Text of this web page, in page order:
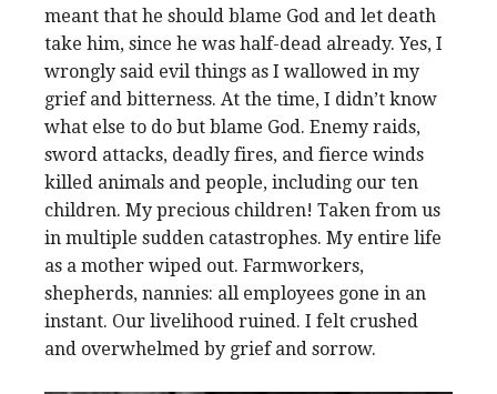
meant that he should blame God and let death
take him, since he was half-dead already. Yes, I
wrongly said evil things as I wallowed in my
grief and bitterness. At the time, I didn’t know
what else to do but blame God. Enemy raids,
sword attacks, deadly fires, and fierce winds
killed animals and people, including our ten
children. My precious children! Taken from us
in multiple sudden catastrophes. My entire life
as a mother wiped out. Farmworkers,
shepherds, nannies: all employees gone in an
instant. Our livelihood ruined. I felt crushed
and overwhelmed by grief and sorrow.